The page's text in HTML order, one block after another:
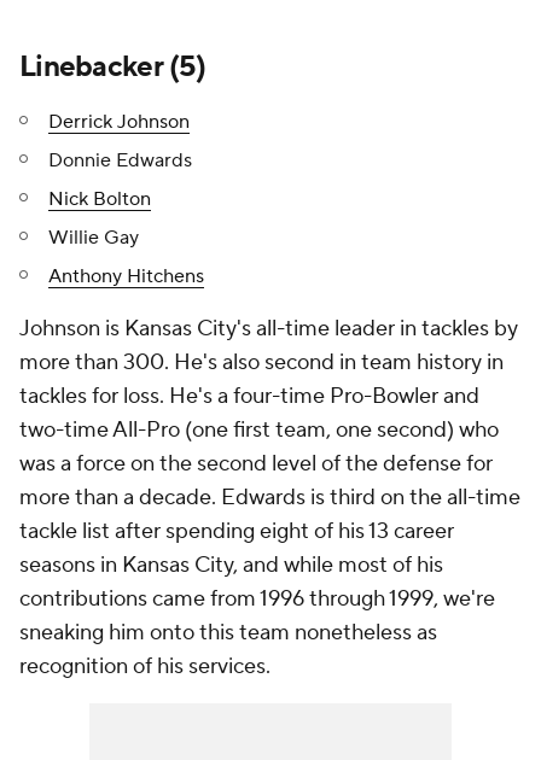
Linebacker (5)
Derrick Johnson
Donnie Edwards
Nick Bolton
Willie Gay
Anthony Hitchens
Johnson is Kansas City's all-time leader in tackles by
more than 300. He's also second in team history in
tackles for loss. He's a four-time Pro-Bowler and
two-time All-Pro (one first team, one second) who
was a force on the second level of the defense for
more than a decade. Edwards is third on the all-time
tackle list after spending eight of his 13 career
seasons in Kansas City, and while most of his
contributions came from 1996 through 1999, we're
sneaking him onto this team nonetheless as
recognition of his services.